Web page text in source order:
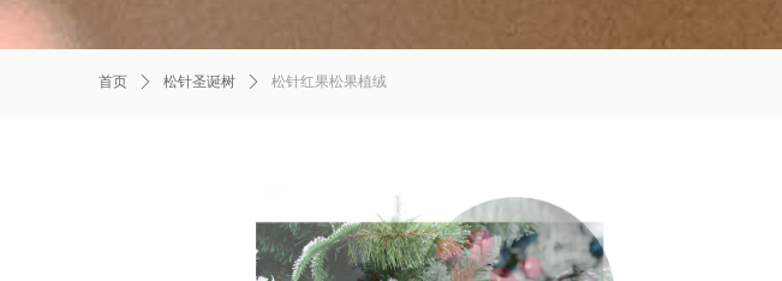
首页 ꄲ 松针圣诞树 ꄲ 松针红果松果植绒